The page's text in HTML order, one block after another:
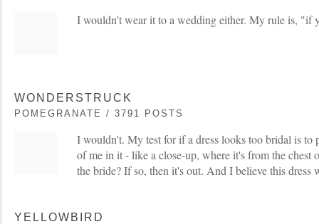
I wouldn't wear it to a wedding either. My rule is, "if
WONDERSTRUCK
POMEGRANATE / 3791 POSTS
I wouldn't. My test for if a dress looks too bridal is to
of me in it - like a close-up, where it's from the chest
the bride? If so, then it's out. And I believe this dress
YELLOWBIRD